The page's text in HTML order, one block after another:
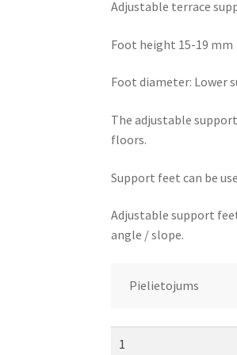
Adjustable terrace
Foot height 15-19 mm
Foot diameter: Lower
The adjustable
floors.
Support feet can be
Adjustable support
angle / slope.
Pielietojums